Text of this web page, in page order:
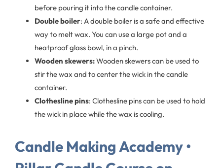
before pouring it into the candle container.
Double boiler: A double boiler is a safe and effective
way to melt wax. You can use a large pot and a
heatproof glass bowl, in a pinch.
Wooden skewers:Wooden skewers can be used to
stir the wax and to center the wick in the candle
container.
Clothesline pins: Clothesline pins can be used to hold
the wick in place while the wax is cooling.
Candle Making Academy •